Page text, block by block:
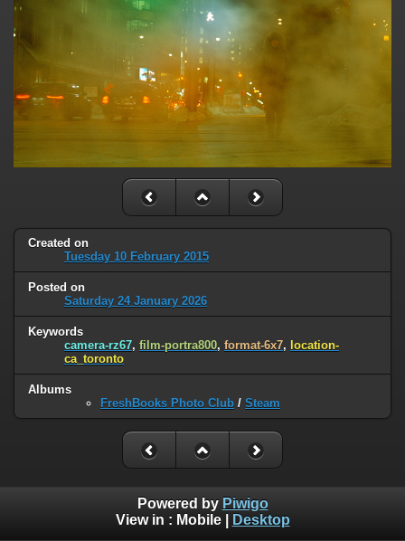
Created on
Tuesday 10 February 2015
Posted on
Saturday 24 January 2026
Keywords
camera-rz67, film-portra800, format-6x7, location-
ca_toronto
Albums
FreshBooks Photo Club / Steam
Powered by Piwigo
View in : Mobile| Desktop